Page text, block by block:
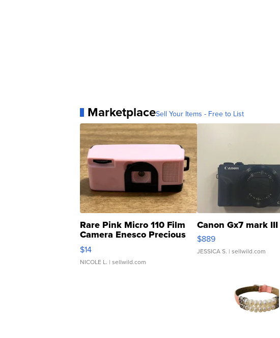
MarketplaceSell Your Items - Free to List
Rare Pink Micro 110 Film
Camera Enesco Precious
Moments TD4
$14
NICOLE L. | sellwild.com
Canon Gx7 mark III
$889
JESSICA S. | sellwild.com